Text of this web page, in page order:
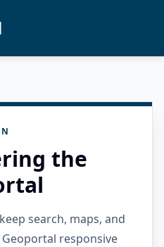
the
search, maps, and
responsive